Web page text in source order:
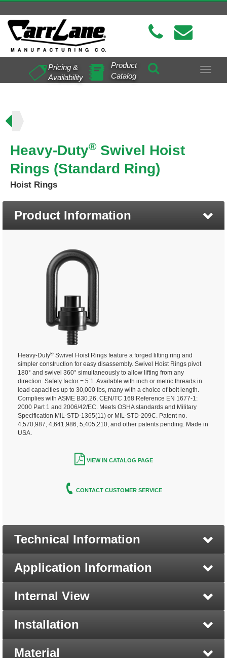
Toggle
Pricing &
Availability
Product
Catalog
Heavy-Duty® Swivel Hoist
Rings (Standard Ring)
Hoist Rings
Product Information
Heavy-Duty® Swivel Hoist Rings feature a forged lifting ring and
simpler construction for easy disassembly. Swivel Hoist Rings pivot
180° and swivel 360° simultaneously to allow lifting from any
direction. Safety factor = 5:1. Available with inch or metric threads in
load capacities up to 30,000 lbs, many with a choice of bolt length.
Complies with ASME B30.26, CEN/TC 168 Reference EN 1677-1:
2000 Part 1 and 2006/42/EC. Meets OSHA standards and Military
Specification MIL-STD-1365(11) or MIL-STD-209C. Patent no.
4,570,987, 4,641,986, 5,405,210, and other patents pending. Made in
USA.
VIEW IN CATALOG PAGE
CONTACT CUSTOMER SERVICE
Technical Information
Application Information
Internal View
Installation
Material